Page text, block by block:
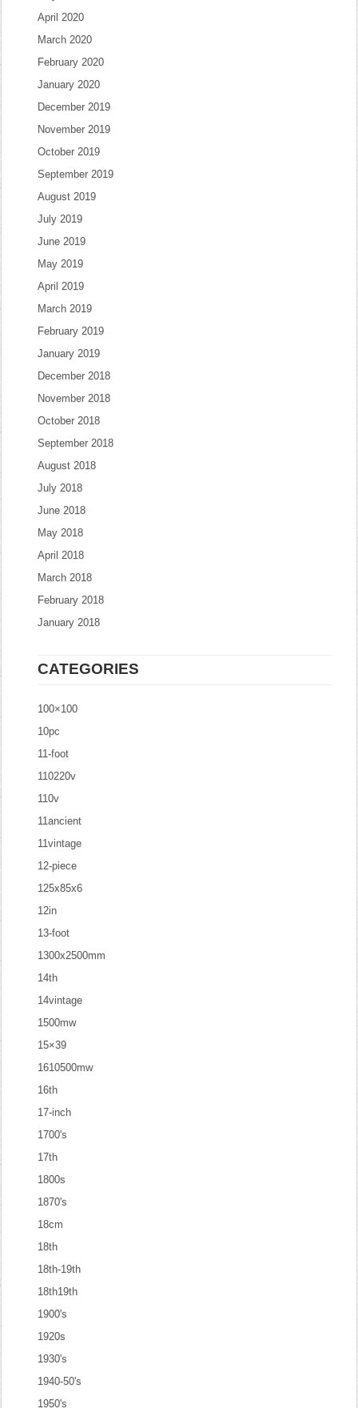
April 2020
March 2020
February 2020
January 2020
December 2019
November 2019
October 2019
September 2019
August 2019
July 2019
June 2019
May 2019
April 2019
March 2019
February 2019
January 2019
December 2018
November 2018
October 2018
September 2018
August 2018
July 2018
June 2018
May 2018
April 2018
March 2018
February 2018
January 2018
CATEGORIES
100×100
10pc
11-foot
110220v
110v
11ancient
11vintage
12-piece
125x85x6
12in
13-foot
1300x2500mm
14th
14vintage
1500mw
15×39
1610500mw
16th
17-inch
1700's
17th
1800s
1870's
18cm
18th
18th-19th
18th19th
1900's
1920s
1930's
1940-50's
1950's